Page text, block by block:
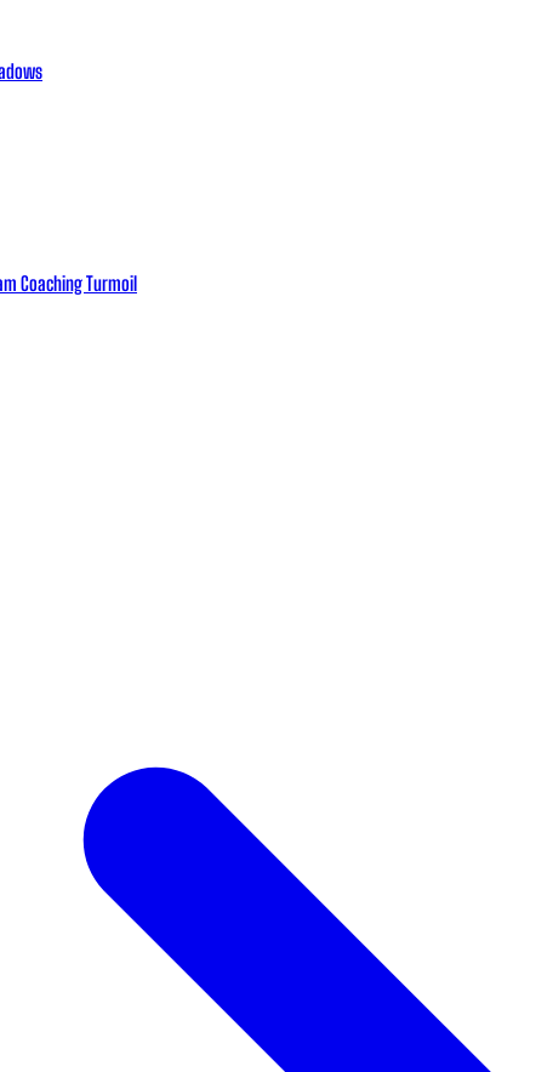
Coaching Turmoil